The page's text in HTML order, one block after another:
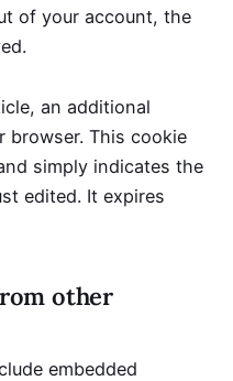
of your account, the
an additional
browser. This cookie
simply indicates the
edited. It expires
other
embedded